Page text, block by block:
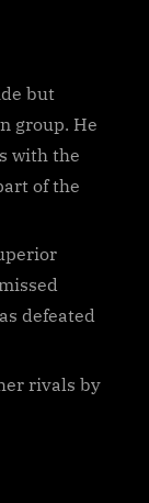
but
group. He
with the
of the
defeated
rivals by